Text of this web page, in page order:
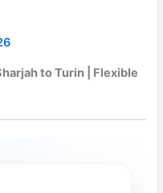
to Turin | Flexible